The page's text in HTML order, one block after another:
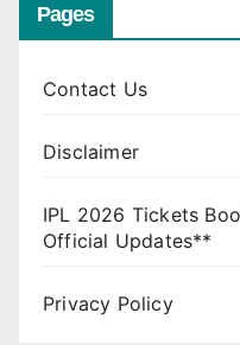
Pages
Contact Us
Disclaimer
IPL 2026 Tickets
Official Updates**
Privacy Policy